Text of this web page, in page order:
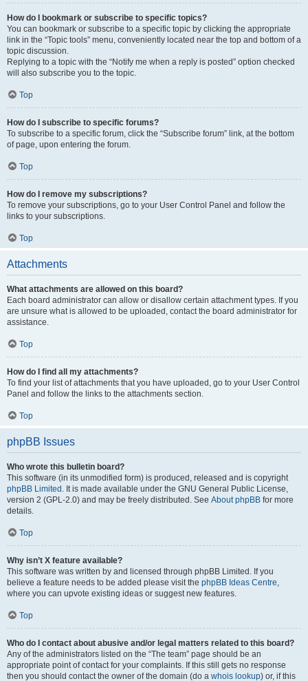
How do I bookmark or subscribe to specific topics?
You can bookmark or subscribe to a specific topic by clicking the appropriate
link in the “Topic tools” menu, conveniently located near the top and bottom of a
topic discussion.
Replying to a topic with the “Notify me when a reply is posted” option checked
will also subscribe you to the topic.
Top
How do I subscribe to specific forums?
To subscribe to a specific forum, click the “Subscribe forum” link, at the bottom
of page, upon entering the forum.
Top
How do I remove my subscriptions?
To remove your subscriptions, go to your User Control Panel and follow the
links to your subscriptions.
Top
Attachments
What attachments are allowed on this board?
Each board administrator can allow or disallow certain attachment types. If you
are unsure what is allowed to be uploaded, contact the board administrator for
assistance.
Top
How do I find all my attachments?
To find your list of attachments that you have uploaded, go to your User Control
Panel and follow the links to the attachments section.
Top
phpBB Issues
Who wrote this bulletin board?
This software (in its unmodified form) is produced, released and is copyright
phpBB Limited . It is made available under the GNU General Public License,
version 2 (GPL-2.0) and may be freely distributed. See About phpBB for more
details.
Top
Why isn’t X feature available?
This software was written by and licensed through phpBB Limited. If you
believe a feature needs to be added please visit the phpBB Ideas Centre,
where you can upvote existing ideas or suggest new features.
Top
Who do I contact about abusive and/or legal matters related to this board?
Any of the administrators listed on the “The team” page should be an
appropriate point of contact for your complaints. If this still gets no response
then you should contact the owner of the domain (do a whois lookup) or, if this